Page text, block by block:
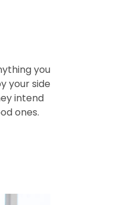
you
your side
intend
ones.